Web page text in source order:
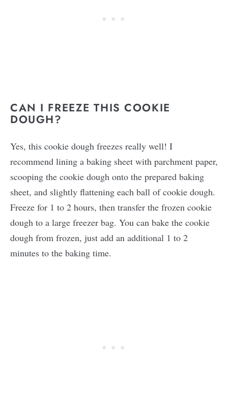
CAN I FREEZE THIS COOKIE
DOUGH?
Yes, this cookie dough freezes really well! I
recommend lining a baking sheet with parchment paper,
scooping the cookie dough onto the prepared baking
sheet, and slightly flattening each ball of cookie dough.
Freeze for 1 to 2 hours, then transfer the frozen cookie
dough to a large freezer bag. You can bake the cookie
dough from frozen, just add an additional 1 to 2
minutes to the baking time.